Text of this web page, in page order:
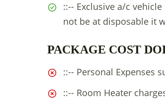
::-- Exclusive a/c
not be at disposable it
PACKAGE COST
::-- Personal Expenses
::-- Room Heater